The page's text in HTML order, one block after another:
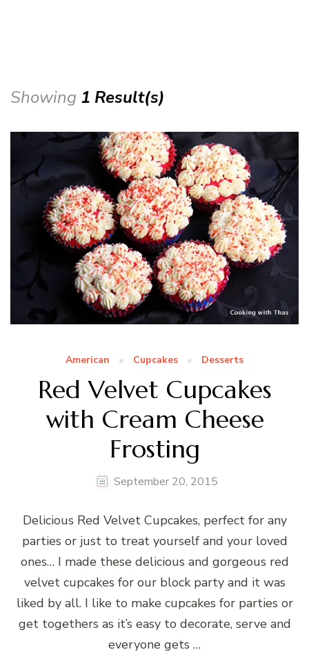
Showing 1 Result(s)
American Cupcakes Desserts
Red Velvet Cupcakes
with Cream Cheese
Frosting
September 20, 2015
Delicious Red Velvet Cupcakes, perfect for any
parties or just to treat yourself and your loved
ones… I made these delicious and gorgeous red
velvet cupcakes for our block party and it was
liked by all. I like to make cupcakes for parties or
get togethers as it’s easy to decorate, serve and
everyone gets …